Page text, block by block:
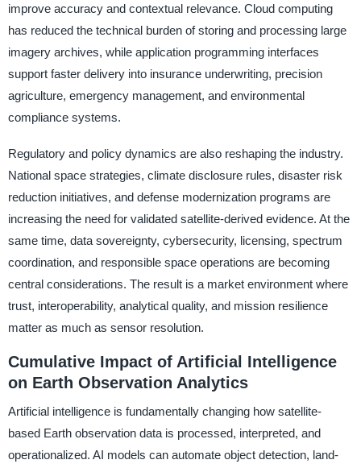
improve accuracy and contextual relevance. Cloud computing
has reduced the technical burden of storing and processing large
imagery archives, while application programming interfaces
support faster delivery into insurance underwriting, precision
agriculture, emergency management, and environmental
compliance systems.
Regulatory and policy dynamics are also reshaping the industry.
National space strategies, climate disclosure rules, disaster risk
reduction initiatives, and defense modernization programs are
increasing the need for validated satellite-derived evidence. At the
same time, data sovereignty, cybersecurity, licensing, spectrum
coordination, and responsible space operations are becoming
central considerations. The result is a market environment where
trust, interoperability, analytical quality, and mission resilience
matter as much as sensor resolution.
Cumulative Impact of Artificial Intelligence
on Earth Observation Analytics
Artificial intelligence is fundamentally changing how satellite-
based Earth observation data is processed, interpreted, and
operationalized. AI models can automate object detection, land-